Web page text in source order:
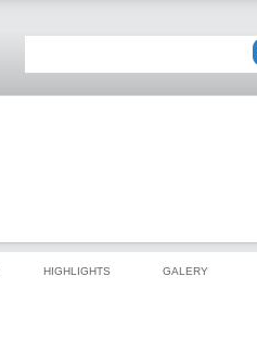
HIGHLIGHTS GALERY